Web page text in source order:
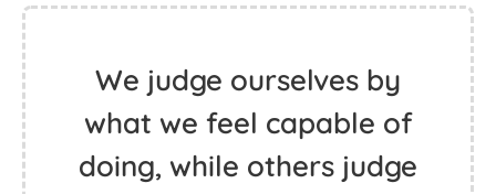
We judge ourselves by
what we feel capable of
doing, while others judge